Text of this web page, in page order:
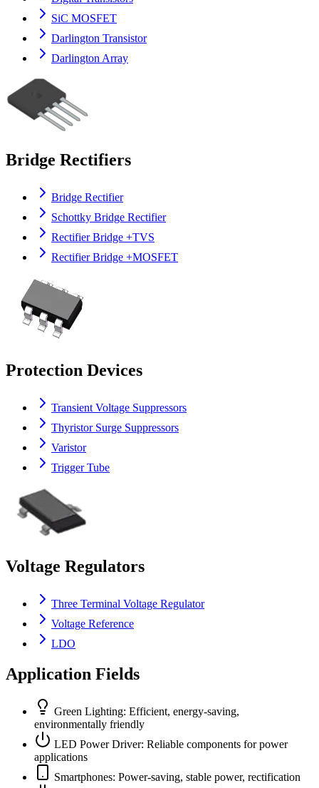
SiC MOSFET
Darlington Transistor
Darlington Array
Bridge Rectifiers
Bridge Rectifier
Schottky Bridge Rectifier
Rectifier Bridge +TVS
Rectifier Bridge +MOSFET
Protection Devices
Transient Voltage Suppressors
Thyristor Surge Suppressors
Varistor
Trigger Tube
Voltage Regulators
Three Terminal Voltage Regulator
Voltage Reference
LDO
Application Fields
Green Lighting: Efficient, energy-saving,
environmentally friendly
LED Power Driver: Reliable components for power
applications
Smartphones: Power-saving, stable power, rectification